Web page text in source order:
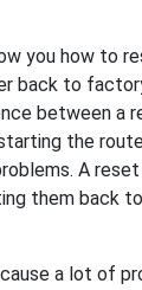
you how to
back to
between a
the
A
them back
a lot of